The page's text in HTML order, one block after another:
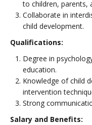
to children, parents,
Collaborate in
child development.
Qualifications:
Degree in
education.
Knowledge of child
intervention
Strong
Salary and Benefits: